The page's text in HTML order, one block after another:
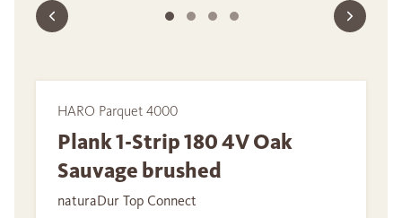
HARO Parquet 4000
Plank 1-Strip 180 4V Oak
Sauvage brushed
naturaDur Top Connect